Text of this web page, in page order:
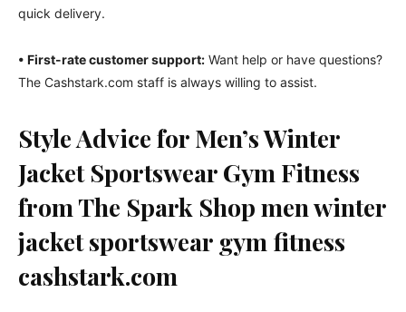
quick delivery.
• First-rate customer support: Want help or have questions?
The Cashstark.com staff is always willing to assist.
Style Advice for Men’s Winter
Jacket Sportswear Gym Fitness
from The Spark Shop men winter
jacket sportswear gym fitness
cashstark.com